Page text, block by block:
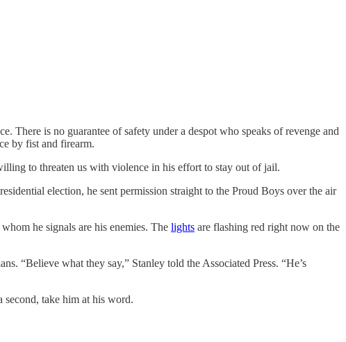
There is no guarantee of safety under a despot who speaks of revenge and
by fist and firearm.
to threaten us with violence in his effort to stay out of jail.
election, he sent permission straight to the Proud Boys over the air
whom he signals are his enemies. The lights are flashing red right now on the
“Believe what they say,” Stanley told the Associated Press. “He’s
take him at his word.